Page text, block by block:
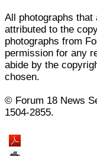
All photographs
attributed to the
photographs from
permission for any
abide by the
chosen.
© Forum 18 News
1504-2855.